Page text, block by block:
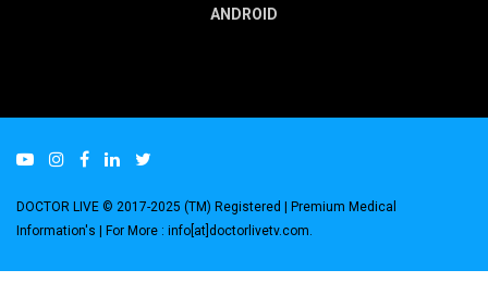
ANDROID
DOCTOR LIVE © 2017-2025 (TM) Registered
| Premium Medical
Information's |
For More : info[at]doctorlivetv.com.